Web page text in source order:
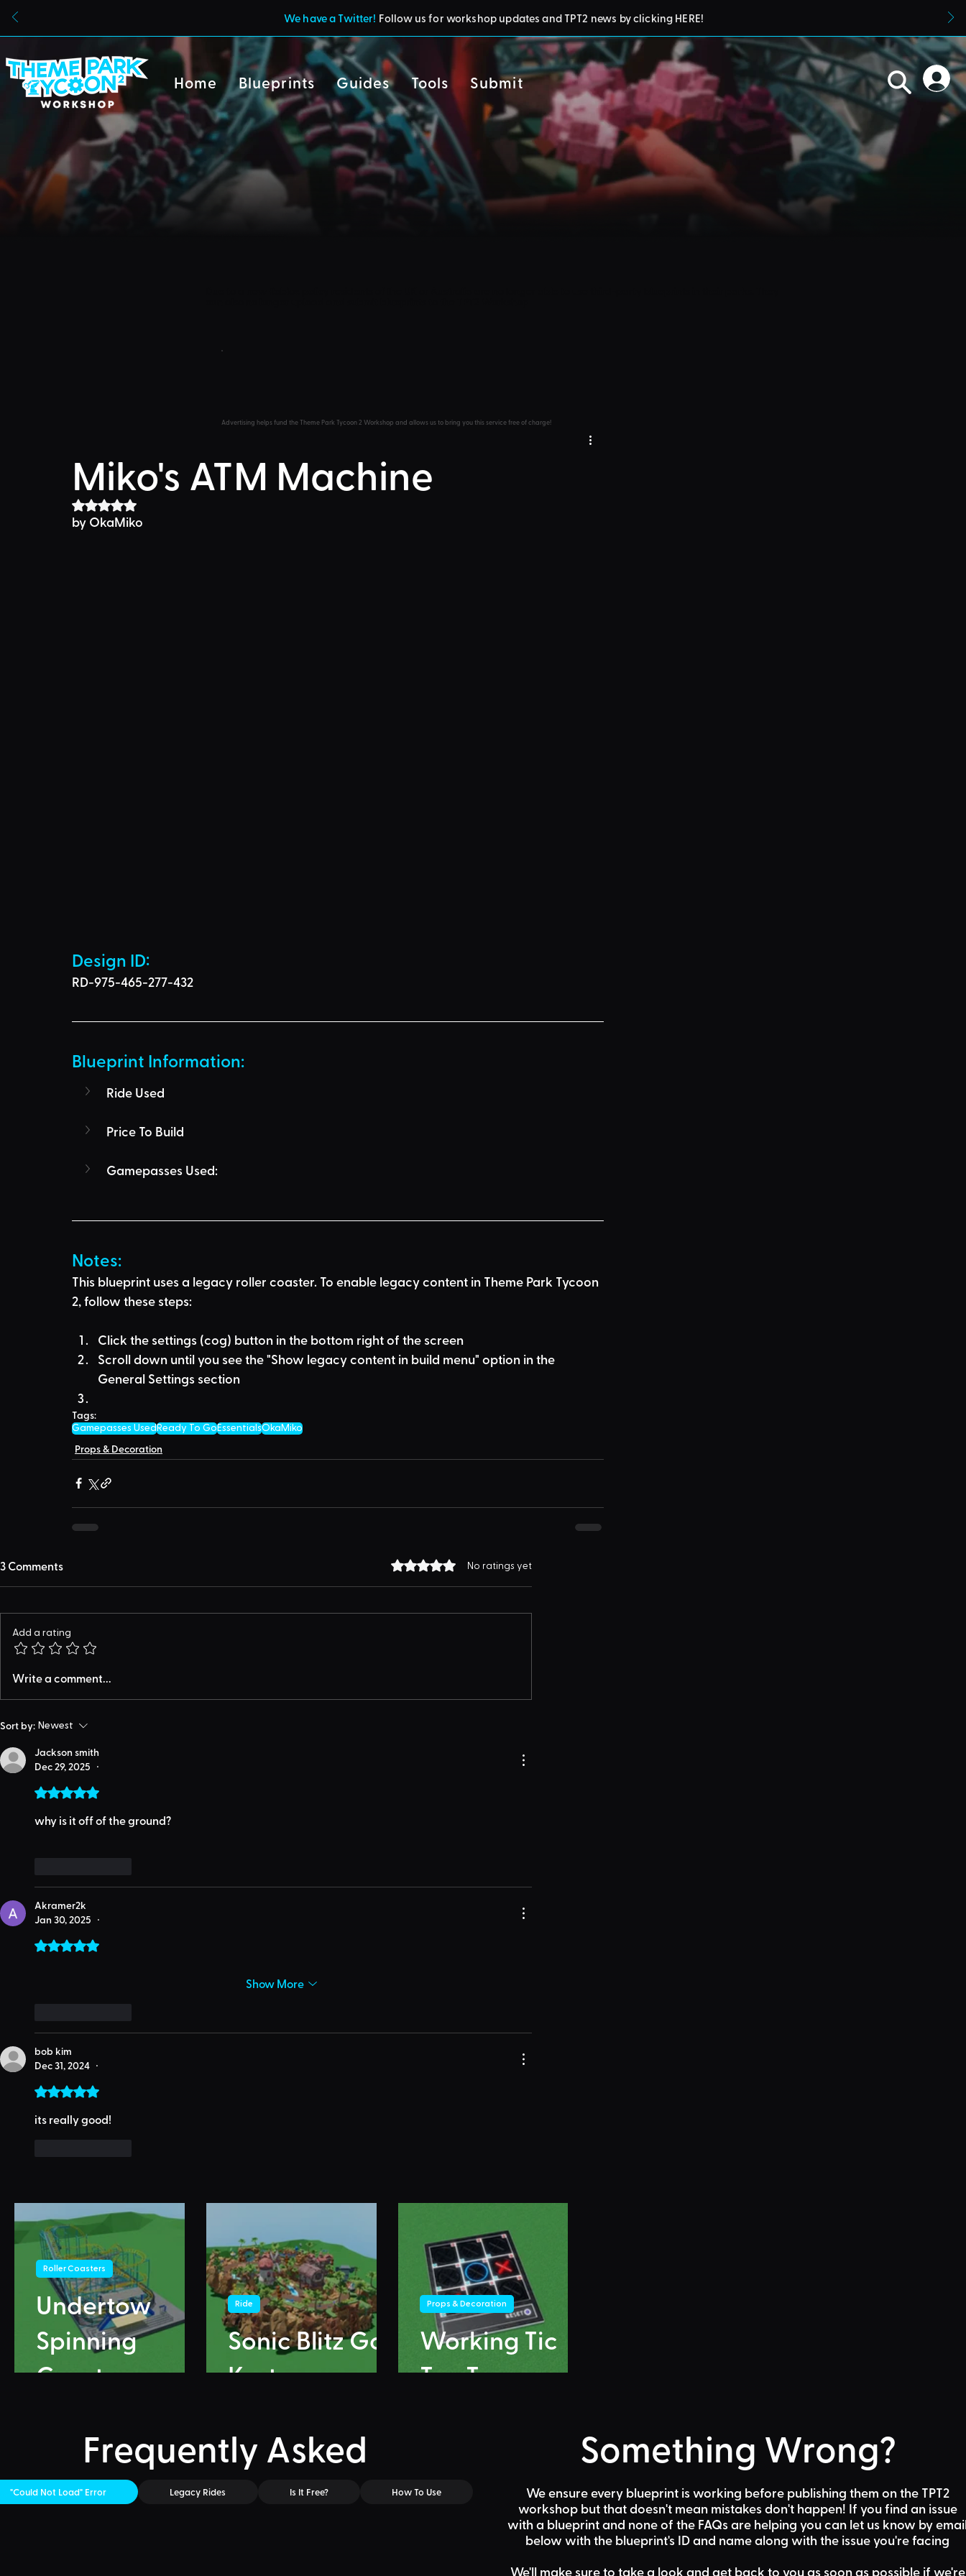
We have a Twitter! Follow us for workshop updates and TPT2 news by clicking HERE!
Home Blueprints Guides Tools Submit
Advertising helps fund the Theme Park Tycoon 2 Workshop and allows us to bring you this service free of charge!
Miko's ATM Machine
Rated NaN out of 5 stars.
by OkaMiko
Design ID:
RD-975-465-277-432
Blueprint Information:
Ride Used
Price To Build
Gamepasses Used:
Notes:
This blueprint uses a legacy roller coaster. To enable legacy content in Theme Park Tycoon
2, follow these steps:
Click the settings (cog) button in the bottom right of the screen
Scroll down until you see the "Show legacy content in build menu" option in the
General Settings section
Tags:
Gamepasses UsedReady To GoEssentialsOkaMiko
Props & Decoration
3 Comments Rated 0 out of 5 stars.
No ratings yet
Add a rating
Write a comment...
Sort by: Newest
Jackson smith
Dec 29, 2025
•
Rated 5 out of 5 stars.
why is it off of the ground?
Akramer2k
Jan 30, 2025
•
Rated 5 out of 5 stars.
Show More
bob kim
Dec 31, 2024
•
Rated 5 out of 5 stars.
its really good!
Undertow
Spinning
Coaster
Roller Coasters
Sonic Blitz Go
Karts
Ride
Working Tic
Tac Toe
Props & Decoration
Frequently Asked
"Could Not Load" Error Legacy Rides Is It Free? How To Use
Something Wrong?
We ensure every blueprint is working before publishing them on the TPT2
workshop but that doesn't mean mistakes don't happen! If you find an issue
with a blueprint and none of the FAQs are helpingyou can let us know by
below with the blueprint's ID and name along with the issue you're facing
We'll make sure to take a look and get back to you as soon as possible if we're